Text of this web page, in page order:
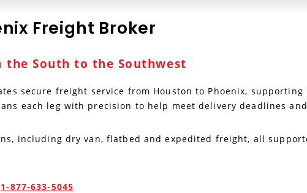
Chicago, IL
Kansas City, MO
St. Louis , MO
Baltimore, MD
CanadaFreight Broker
South to the Southwest
secure freight service from Houston to Phoenix,
each leg with precision to help meet delivery deadlines
including dry van, flatbed and expedited freight, all
1-877-633-5045